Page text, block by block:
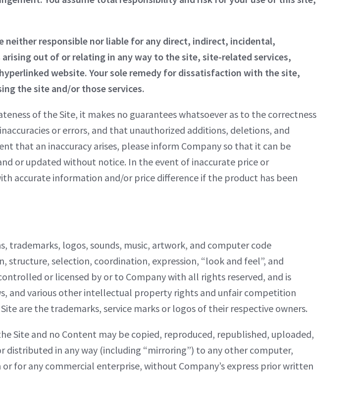
neither responsible nor liable for any direct, indirect, incidental,
out of or relating in any way to the site, site-related services,
website. Your sole remedy for dissatisfaction with the site,
the site and/or those services.
of the Site, it makes no guarantees whatsoever as to the correctness
or errors, and that unauthorized additions, deletions, and
that an inaccuracy arises, please inform Company so that it can be
or updated without notice. In the event of inaccurate price or
accurate information and/or price difference if the product has been
trademarks, logos, sounds, music, artwork, and computer code
selection, coordination, expression, “look and feel”, and
or licensed by or to Company with all rights reserved, and is
and various other intellectual property rights and unfair competition
are the trademarks, service marks or logos of their respective owners.
Site and no Content may be copied, reproduced, republished, uploaded,
in any way (including “mirroring”) to any other computer,
for any commercial enterprise, without Company’s express prior written